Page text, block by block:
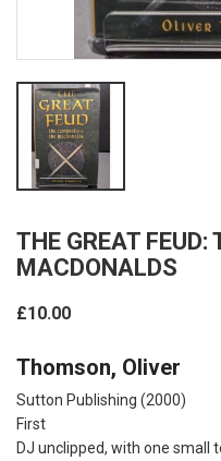
THE GREAT
MACDONALDS
£10.00
Thomson, Oliver
Sutton Publishing (2000)
First
DJ unclipped, with one small